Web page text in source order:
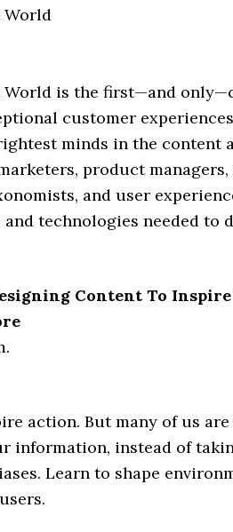
World
is the first—and
customer
minds in the content
product
and user
technologies needed
Content To
action. But many of us
information, instead of
Learn to shape